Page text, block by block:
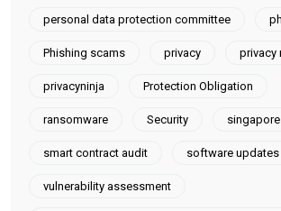
personal data protection committee
Phishing scams privacy privacy
privacyninja Protection Obligation
ransomware Security singapore
smart contract audit software updates
vulnerability assessment